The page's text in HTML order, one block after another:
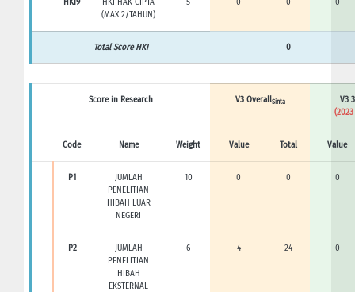
(MAX 2/TAHUN)
Total Score HKI 0
Score in Research V3 OverallSinta
V3
Code Name Weight Value Total Value
P1
JUMLAH
PENELITIAN
HIBAH LUAR
NEGERI
10 0 0 0
P2
JUMLAH
PENELITIAN
HIBAH
EKSTERNAL
6 4 24 0